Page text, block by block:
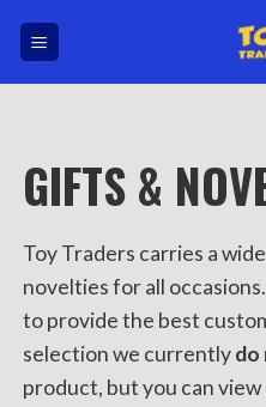
GIFTS &
Toy Traders carries a
novelties for all
to provide the best
selection we currentlydo
product, but you can